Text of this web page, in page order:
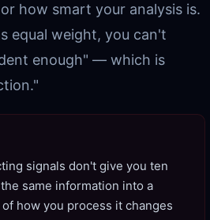
how smart your analysis is.
equal weight, you can't
enough" — which is
signals don't give you ten
same information into a
how you process it changes